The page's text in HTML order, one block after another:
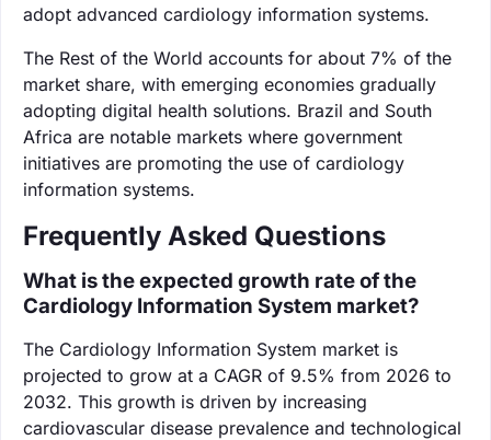
adopt advanced cardiology information systems.
The Rest of the World accounts for about 7% of the
market share, with emerging economies gradually
adopting digital health solutions. Brazil and South
Africa are notable markets where government
initiatives are promoting the use of cardiology
information systems.
Frequently Asked Questions
What is the expected growth rate of the
Cardiology Information System market?
The Cardiology Information System market is
projected to grow at a CAGR of 9.5% from 2026 to
2032. This growth is driven by increasing
cardiovascular disease prevalence and technological